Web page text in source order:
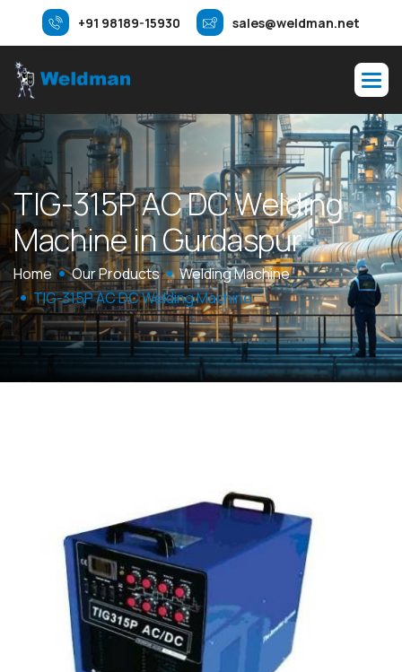
+91 98189-15930 sales@weldman.net
TIG-315PACDCWelding
Machine inGurdaspur
Home Our Products
Welding Machine
TIG-315P AC DC Welding Machine